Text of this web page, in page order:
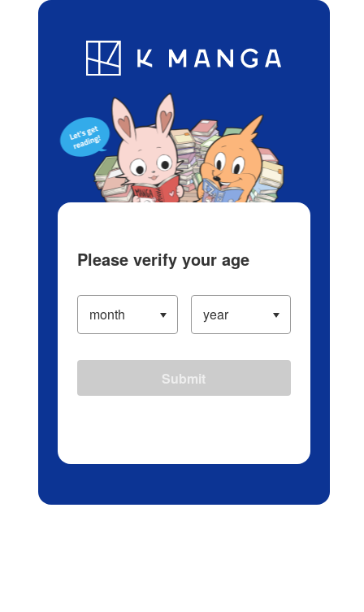
Blog App Ranking History
Please verify your age
Submit